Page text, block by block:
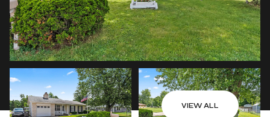
VIEW ALL
Friday
07
Aug
Saturday
08
Aug